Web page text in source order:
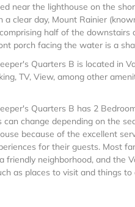
near the lighthouse on the
a clear day, Mount Rainier
half of the
porch facing the water is a
Quarters B is located in
TV, View, among other
Quarters B has 2
change depending on the
because of the excellent
for their guests. Most
friendly neighborhood, and the
as places to visit and things